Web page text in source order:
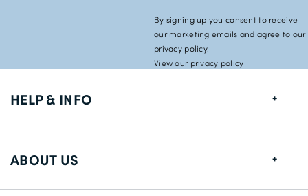
By signing up you consent to receive
our marketing emails and agree to our
privacy policy.
View our privacy policy
HELP & INFO
Size Guide
Shipping Information
ABOUT US